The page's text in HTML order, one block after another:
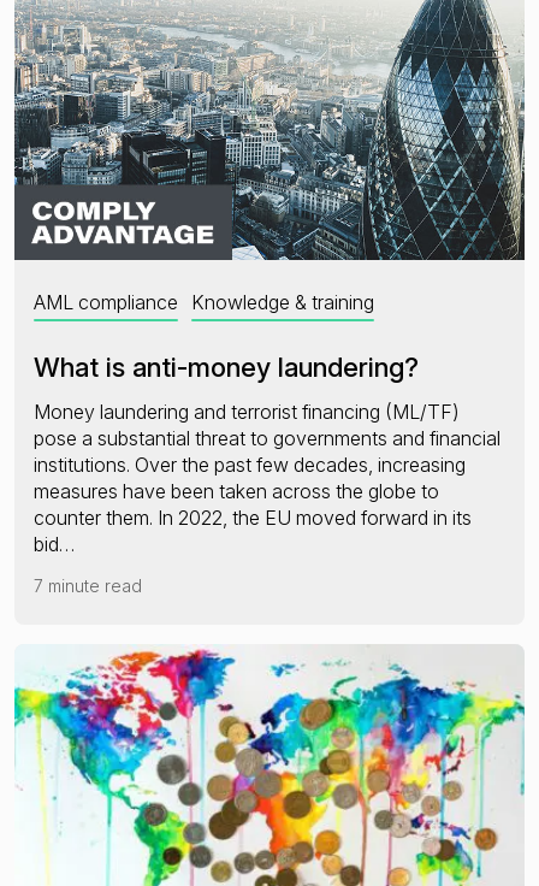
AML compliance Knowledge & training
What is anti-money laundering?
Money laundering and terrorist financing (ML/TF)
pose a substantial threat to governments and financial
institutions. Over the past few decades, increasing
measures have been taken across the globe to
counter them. In 2022, the EU moved forward in its
bid…
7 minute read